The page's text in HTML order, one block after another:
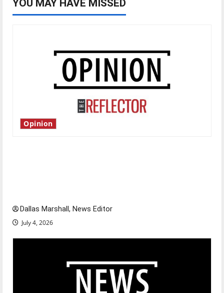
YOU MAY HAVE MISSED
Opinion
Dallas Marshall, News Editor
July 4, 2026